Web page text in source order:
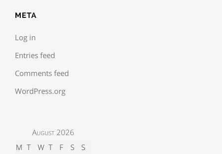
META
Log in
Entries feed
Comments feed
WordPress.org
August 2026
M T W T F S
S